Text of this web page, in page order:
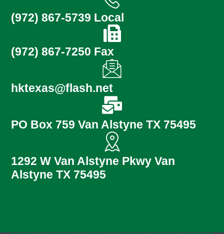
(972) 867-5739 Local
(972) 867-7250 Fax
hktexas@flash.net
PO Box 759 Van Alstyne TX 75495
1292 W Van Alstyne Pkwy Van
Alstyne TX 75495